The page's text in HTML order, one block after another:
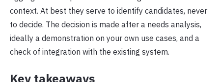
context. At best they serve to identify candidates, never
to decide. The decision is made after a needs analysis,
ideally a demonstration on your own use cases, and a
check of integration with the existing system.
Key takeaways